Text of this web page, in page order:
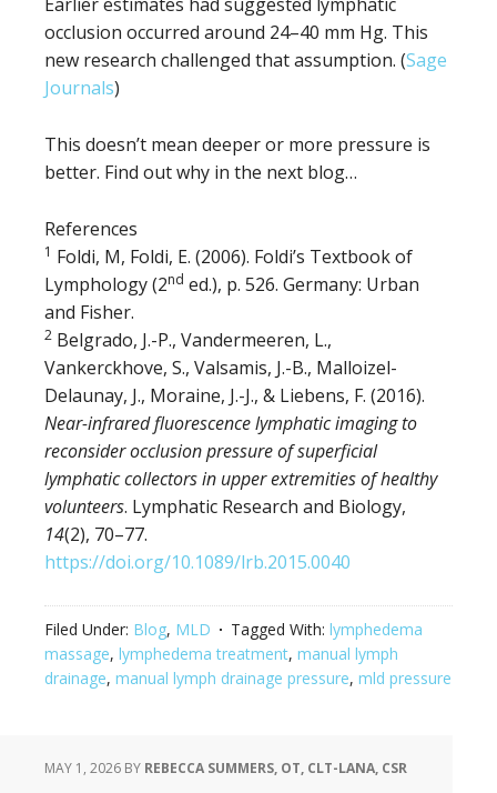
occlusion occurred around 24–40 mm Hg. This
new research challenged that assumption. (Sage
Journals)
This doesn’t mean deeper or more pressure is
better. Find out why in the next blog…
References
1 Foldi, M, Foldi, E. (2006). Foldi’s Textbook of
Lymphology (2nd ed.), p. 526. Germany: Urban
and Fisher.
2 Belgrado, J.-P., Vandermeeren, L.,
Vankerckhove, S., Valsamis, J.-B., Malloizel-
Delaunay, J., Moraine, J.-J., & Liebens, F. (2016).
Near-infrared fluorescence lymphatic imaging to
reconsider occlusion pressure of superficial
lymphatic collectors in upper extremities of healthy
volunteers. Lymphatic Research and Biology,
14(2), 70–77.
https://doi.org/10.1089/lrb.2015.0040
Filed Under: Blog, MLD Tagged With: lymphedema
massage, lymphedema treatment, manual lymph
drainage, manual lymph drainage pressure, mld pressure
MAY 1, 2026 BY REBECCA SUMMERS, OT, CLT-LANA, CSR